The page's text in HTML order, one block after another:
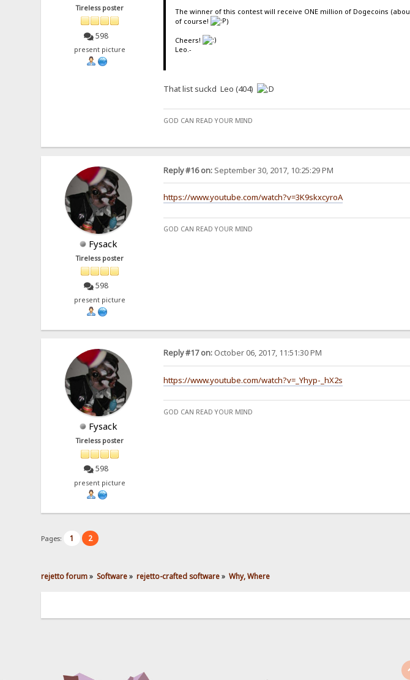
Tireless poster
598
present picture
The winner of this contest will receive ONE million of Dogecoins
of course!
)
Cheers!
Leo.-
That list suckd Leo (404)
GOD CAN READ YOUR MIND
Fysack
Tireless poster
598
present picture
Reply #16 on:September 30, 2017, 10:25:29 PM
https://www.youtube.com/watch?v=3K9skxcyroA
GOD CAN READ YOUR MIND
Fysack
Tireless poster
598
present picture
Reply #17 on:October 06, 2017, 11:51:30 PM
https://www.youtube.com/watch?v=_Yhyp-_hX2s
GOD CAN READ YOUR MIND
Pages: 1 2
rejetto forum» Software» rejetto-crafted software» Why, Where